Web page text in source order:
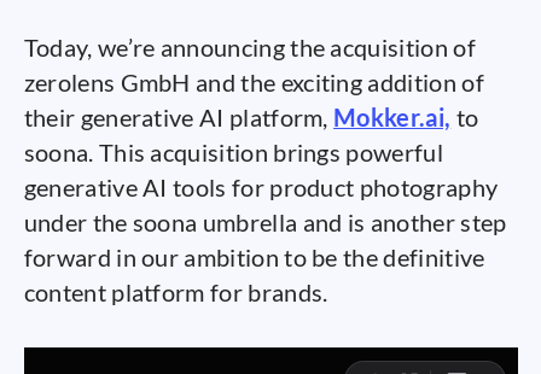
Today, we’re announcing the acquisition of
zerolens GmbH and the exciting addition of
their generative AI platform, Mokker.ai, to
soona. This acquisition brings powerful
generative AI tools for product photography
under the soona umbrella and is another step
forward in our ambition to be the definitive
content platform for brands.